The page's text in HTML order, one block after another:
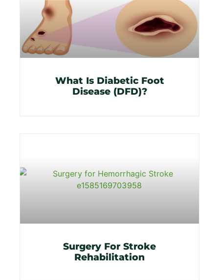
What Is Diabetic Foot
Disease (DFD)?
Surgery For Stroke
Rehabilitation